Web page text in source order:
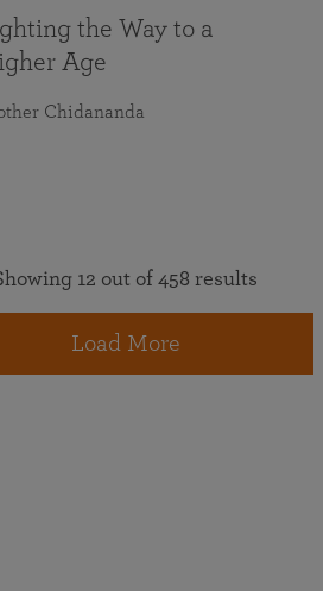
the Way to a
Age
Chidananda
12 out of 458 results
Load More